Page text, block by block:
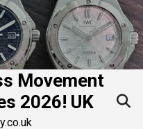
Movement
2026! UK